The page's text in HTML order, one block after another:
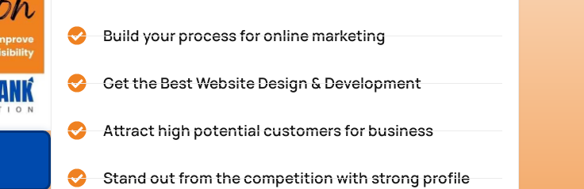
Build your process for online marketing
Get the Best Website Design & Development
Attract high potential customers for business
Stand out from the competition with strong profile